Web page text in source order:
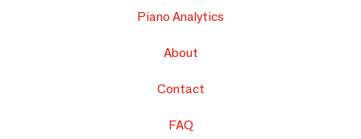
Piano Analytics
About
Contact
FAQ